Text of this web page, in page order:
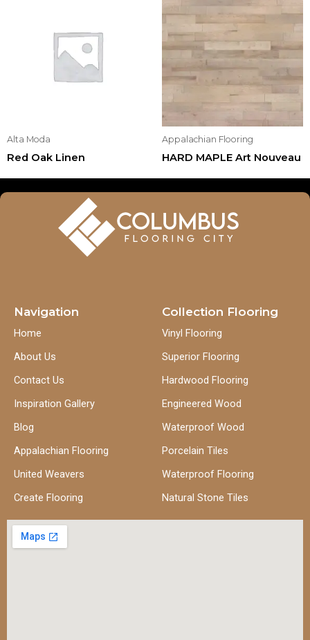
Alta Moda
Red Oak Linen
Appalachian Flooring
HARD MAPLE Art Nouveau
Navigation
Home
About Us
Contact Us
Inspiration Gallery
Blog
Appalachian Flooring
United Weavers
Create Flooring
Collection Flooring
Vinyl Flooring
Superior Flooring
Hardwood Flooring
Engineered Wood
Waterproof Wood
Porcelain Tiles
Waterproof Flooring
Natural Stone Tiles